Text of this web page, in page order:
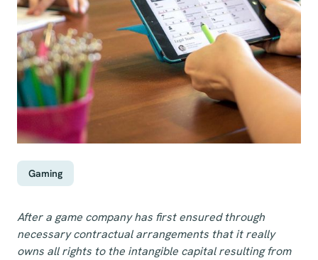
Gaming
After a game company has first ensured through
necessary contractual arrangements that it really
owns all rights to the intangible capital resulting from